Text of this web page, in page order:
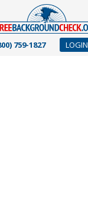
759-1827 LOGIN